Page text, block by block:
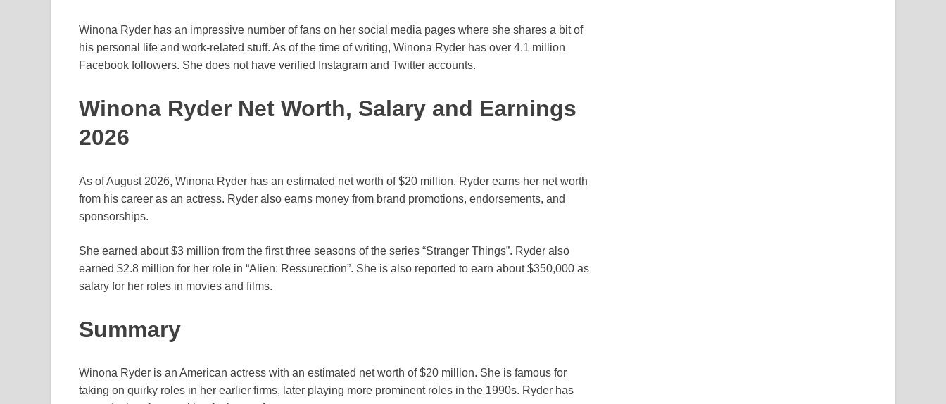
Winona Ryder has an impressive number of fans on her social media pages where she shares a bit of
his personal life and work-related stuff. As of the time of writing, Winona Ryder has over 4.1 million
Facebook followers. She does not have verified Instagram and Twitter accounts.
Winona Ryder Net Worth, Salary and Earnings
2026
As of August 2026, Winona Ryder has an estimated net worth of $20 million. Ryder earns her net worth
from his career as an actress. Ryder also earns money from brand promotions, endorsements, and
sponsorships.
She earned about $3 million from the first three seasons of the series “Stranger Things”. Ryder also
earned $2.8 million for her role in “Alien: Ressurection”. She is also reported to earn about $350,000 as
salary for her roles in movies and films.
Summary
Winona Ryder is an American actress with an estimated net worth of $20 million. She is famous for
taking on quirky roles in her earlier firms, later playing more prominent roles in the 1990s. Ryder has